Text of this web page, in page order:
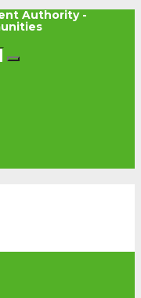
Authority -